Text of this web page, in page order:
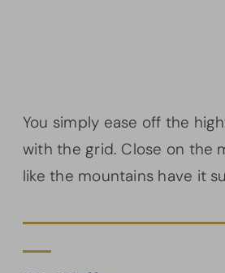
You simply ease off the
with the grid. Close on the
like the mountains have it